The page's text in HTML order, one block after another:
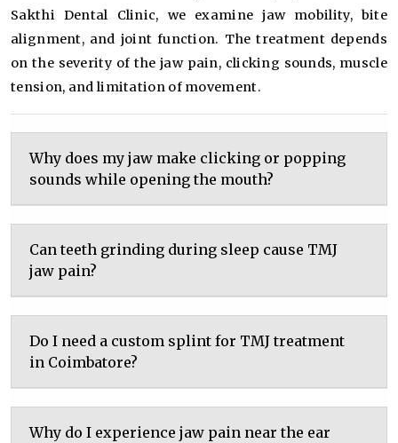
Sakthi Dental Clinic, we examine jaw mobility, bite
alignment, and joint function. The treatment depends
on the severity of the jaw pain, clicking sounds, muscle
tension, and limitation of movement.
Why does my jaw make clicking or popping
sounds while opening the mouth?
Can teeth grinding during sleep cause TMJ
jaw pain?
Do I need a custom splint for TMJ treatment
in Coimbatore?
Why do I experience jaw pain near the ear